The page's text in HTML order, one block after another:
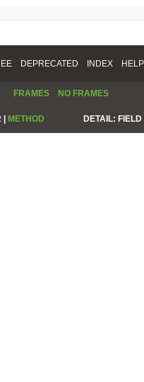
DEPRECATED INDEX HELP
FRAMES NO FRAMES
| METHOD DETAIL: